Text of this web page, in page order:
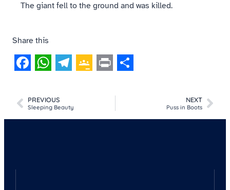
The giant fell to the ground and was killed.
Share this
Classroom
PREVIOUS
Sleeping Beauty
NEXT
Puss in Boots